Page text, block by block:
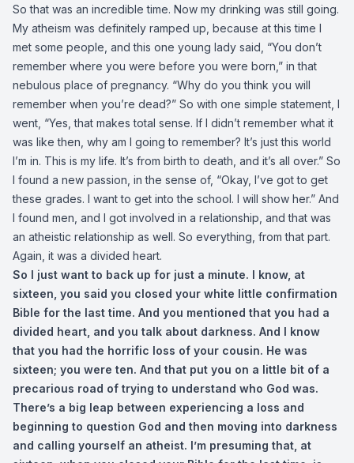
So that was an incredible time. Now my drinking was still going.
My atheism was definitely ramped up, because at this time I
met some people, and this one young lady said, “You don’t
remember where you were before you were born,” in that
nebulous place of pregnancy. “Why do you think you will
remember when you’re dead?” So with one simple statement, I
went, “Yes, that makes total sense. If I didn’t remember what it
was like then, why am I going to remember? It’s just this world
I’m in. This is my life. It’s from birth to death, and it’s all over.” So
I found a new passion, in the sense of, “Okay, I’ve got to get
these grades. I want to get into the school. I will show her.” And
I found men, and I got involved in a relationship, and that was
an atheistic relationship as well. So everything, from that part.
Again, it was a divided heart.
So I just want to back up for just a minute. I know, at
sixteen, you said you closed your white little confirmation
Bible for the last time. And you mentioned that you had a
divided heart, and you talk about darkness. And I know
that you had the horrific loss of your cousin. He was
sixteen; you were ten. And that put you on a little bit of a
precarious road of trying to understand who God was.
There’s a big leap between experiencing a loss and
beginning to question God and then moving into darkness
and calling yourself an atheist. I’m presuming that, at